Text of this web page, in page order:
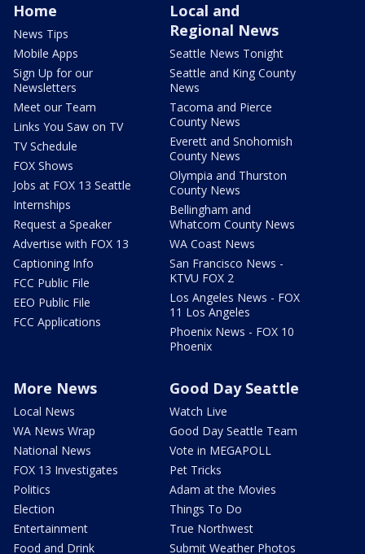
Home
News Tips
Mobile Apps
Sign Up for our
Newsletters
Meet our Team
Links You Saw on TV
TV Schedule
FOX Shows
Jobs at FOX 13 Seattle
Internships
Request a Speaker
Advertise with FOX 13
Captioning Info
FCC Public File
EEO Public File
FCC Applications
Local and
Regional News
Seattle News Tonight
Seattle and King County
News
Tacoma and Pierce
County News
Everett and Snohomish
County News
Olympia and Thurston
County News
Bellingham and
Whatcom County News
WA Coast News
San Francisco News -
KTVU FOX 2
Los Angeles News - FOX
11 Los Angeles
Phoenix News - FOX 10
Phoenix
More News
Local News
WA News Wrap
National News
FOX 13 Investigates
Politics
Election
Entertainment
Food and Drink
Good Day Seattle
Watch Live
Good Day Seattle Team
Vote in MEGAPOLL
Pet Tricks
Adam at the Movies
Things To Do
True Northwest
Submit Weather Photos